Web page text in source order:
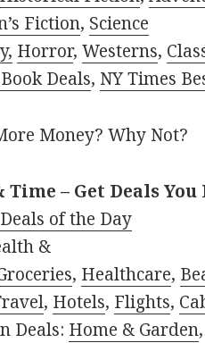
Fiction, Science
Horror,Westerns,
Deals, NY Times
Money? Why Not?
Time – Get Deals You
of the Day
&
, Healthcare,
, Hotels, Flights,
Deals: Home & Garden